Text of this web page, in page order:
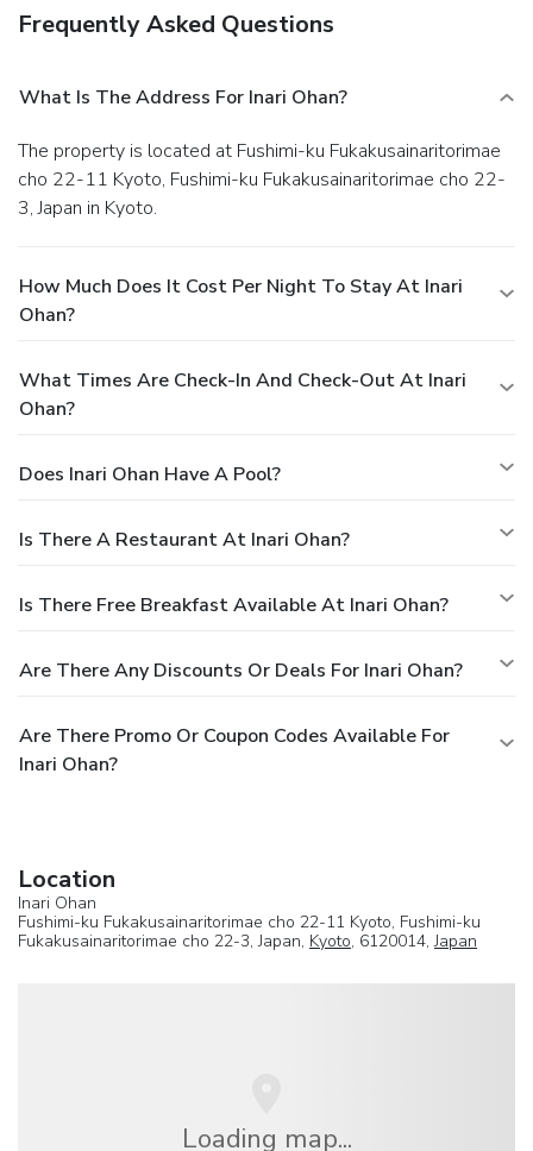
Frequently Asked Questions
What Is The Address For Inari Ohan?
The property is located at Fushimi-ku Fukakusainaritorimae
cho 22-11 Kyoto, Fushimi-ku Fukakusainaritorimae cho 22-
3, Japan in Kyoto.
How Much Does It Cost Per Night To Stay At Inari
Ohan?
What Times Are Check-In And Check-Out At Inari
Ohan?
Does Inari Ohan Have A Pool?
Is There A Restaurant At Inari Ohan?
Is There Free Breakfast Available At Inari Ohan?
Are There Any Discounts Or Deals For Inari Ohan?
Are There Promo Or Coupon Codes Available For
Inari Ohan?
Location
Inari Ohan
Fushimi-ku Fukakusainaritorimae cho 22-11 Kyoto, Fushimi-ku
Fukakusainaritorimae cho 22-3, Japan, Kyoto, 6120014,Japan
Loading map...